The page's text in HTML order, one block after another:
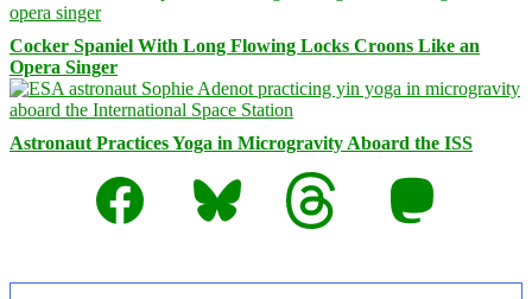
Cocker Spaniel With Long Flowing Locks Croons Like an
Opera Singer
Astronaut Practices Yoga in Microgravity Aboard the ISS
Facebook
Bluesky Threads Mastodon